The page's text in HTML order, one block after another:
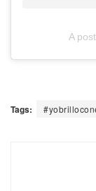
A
Tags: